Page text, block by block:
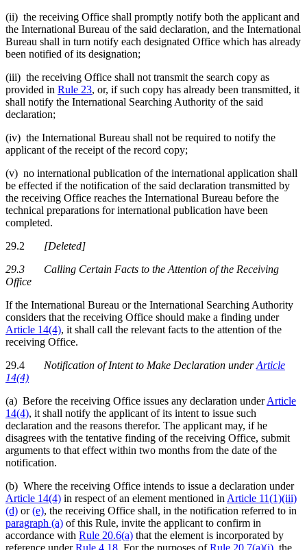
(ii) the receiving Office shall promptly notify both the applicant and
the International Bureau of the said declaration, and the International
Bureau shall in turn notify each designated Office which has already
been notified of its designation;
(iii) the receiving Office shall not transmit the search copy as
provided in Rule 23, or, if such copy has already been transmitted, it
shall notify the International Searching Authority of the said
declaration;
(iv) the International Bureau shall not be required to notify the
applicant of the receipt of the record copy;
(v) no international publication of the international application shall
be effected if the notification of the said declaration transmitted by
the receiving Office reaches the International Bureau before the
technical preparations for international publication have been
completed.
29.2 [Deleted]
29.3 Calling Certain Facts to the Attention of the Receiving
Office
If the International Bureau or the International Searching Authority
considers that the receiving Office should make a finding under
Article 14(4), it shall call the relevant facts to the attention of the
receiving Office.
29.4 Notification of Intent to Make Declaration underArticle
14(4)
(a) Before the receiving Office issues any declaration underArticle
14(4), it shall notify the applicant of its intent to issue such
declaration and the reasons therefor. The applicant may, if he
disagrees with the tentative finding of the receiving Office, submit
arguments to that effect within two months from the date of the
notification.
(b) Where the receiving Office intends to issue a declaration under
Article 14(4) in respect of an element mentioned in Article 11(1)(iii)
(d) or(e), the receiving Office shall, in the notification referred to in
paragraph (a) of this Rule, invite the applicant to confirm in
accordance with Rule 20.6(a) that the element is incorporated by
reference underRule 4.18 . For the purposes ofRule 20.7(a)(i) , the